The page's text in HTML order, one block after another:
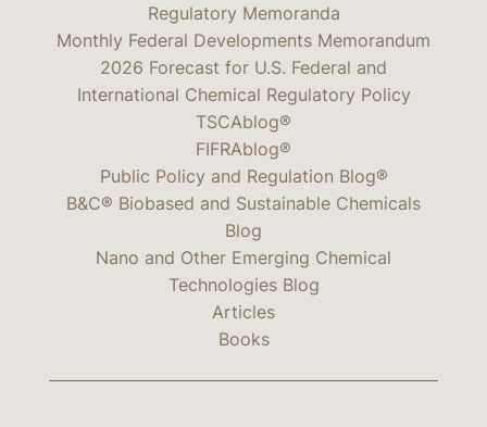
Regulatory Memoranda
Monthly Federal Developments Memorandum
2026 Forecast for U.S. Federal and
International Chemical Regulatory Policy
TSCAblog®
FIFRAblog®
Public Policy and Regulation Blog®
B&C® Biobased and Sustainable Chemicals
Blog
Nano and Other Emerging Chemical
Technologies Blog
Articles
Books